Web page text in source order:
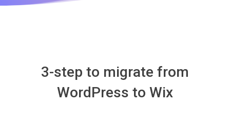
3-step to migrate from
WordPress to Wix